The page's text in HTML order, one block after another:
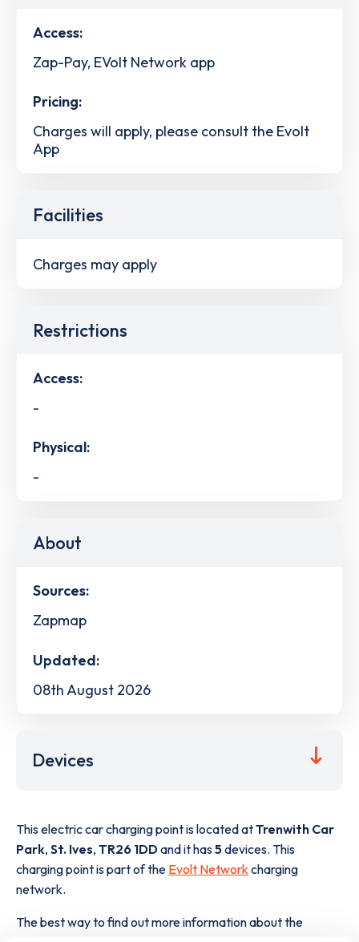
Access:
Zap-Pay, EVolt Network app
Pricing:
Charges will apply, please consult the Evolt
App
Facilities
Charges may apply
Restrictions
Access:
-
Physical:
-
About
Sources:
Zapmap
Updated:
08th August 2026
Devices
This electric car charging point is located atTrenwith Car
Park, St. Ives, TR26 1DDand it has5 devices. This
charging point is part of the Evolt Networkcharging
network.
The best way to find out more information about the